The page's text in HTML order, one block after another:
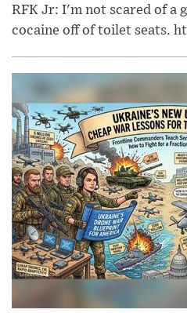
RFK Jr: I'm not scared of a
cocaine off of toilet seats.